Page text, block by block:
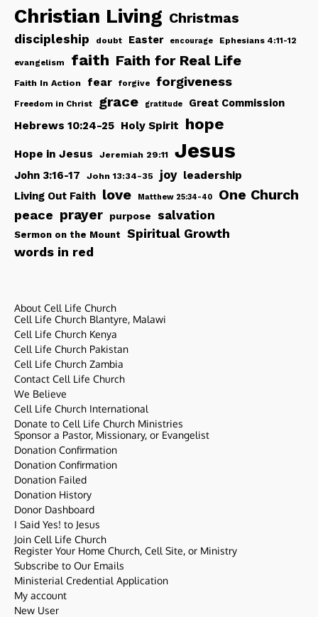
Christian Living Christmas
discipleship doubt Easter encourage Ephesians 4:11-12
evangelism faith Faith for Real Life
Faith In Action fear forgive forgiveness
Freedom in Christ grace gratitude
Great Commission
Hebrews 10:24-25 Holy Spirit hope
Hope in Jesus Jeremiah 29:11 Jesus
John 3:16-17 John 13:34-35 joy leadership
Living Out Faith love Matthew 25:34-40 One Church
peace prayer purpose salvation
Sermon on the Mount Spiritual Growth
words in red
About Cell Life Church
Cell Life Church Blantyre, Malawi
Cell Life Church Kenya
Cell Life Church Pakistan
Cell Life Church Zambia
Contact Cell Life Church
We Believe
Cell Life Church International
Donate to Cell Life Church Ministries
Sponsor a Pastor, Missionary, or Evangelist
Donation Confirmation
Donation Confirmation
Donation Failed
Donation History
Donor Dashboard
I Said Yes! to Jesus
Join Cell Life Church
Register Your Home Church, Cell Site, or Ministry
Subscribe to Our Emails
Ministerial Credential Application
My account
New User